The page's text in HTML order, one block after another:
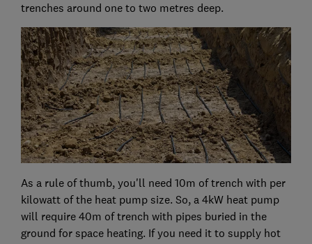
trenches around one to two metres deep.
As a rule of thumb, you'll need 10m of trench with per
kilowatt of the heat pump size. So, a 4kW heat pump
will require 40m of trench with pipes buried in the
ground for space heating. If you need it to supply hot